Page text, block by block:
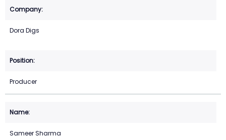
Dora Digs
Producer
Sameer Sharma